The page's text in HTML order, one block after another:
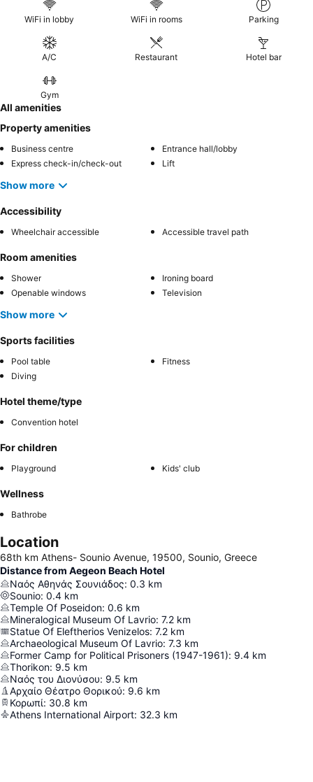
WiFi in lobby WiFi in rooms Parking
A/C Restaurant Hotel bar
Gym
All amenities
Property amenities
Business centre
Entrance hall/lobby
Express check-in/check-out
Lift
Show more
Accessibility
Wheelchair accessible Accessible travel path
Room amenities
Shower
Ironing board
Openable windows
Television
Show more
Sports facilities
Pool table
Fitness
Diving
Hotel theme/type
Convention hotel
For children
Playground Kids' club
Wellness
Bathrobe
Location
68th km Athens- Sounio Avenue, 19500, Sounio, Greece
Distance from Aegeon Beach Hotel
Ναός Αθηνάς Σουνιάδος: 0.3 km
Sounio: 0.4 km
Temple Of Poseidon: 0.6 km
Mineralogical Museum Of Lavrio: 7.2 km
Statue Of Eleftherios Venizelos: 7.2 km
Archaeological Museum Of Lavrio: 7.3 km
Former Camp for Political Prisoners (1947-1961): 9.4 km
Thorikon: 9.5 km
Ναός του Διονύσου: 9.5 km
Αρχαίο Θέατρο Θορικού: 9.6 km
Κορωπί: 30.8 km
Athens International Airport: 32.3 km